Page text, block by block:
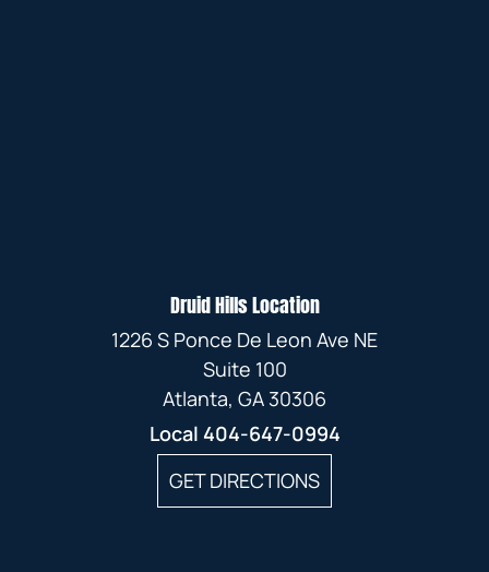
Druid Hills Location
1226 S Ponce De Leon Ave NE
Suite 100
Atlanta, GA 30306
Local 404-647-0994
GET DIRECTIONS